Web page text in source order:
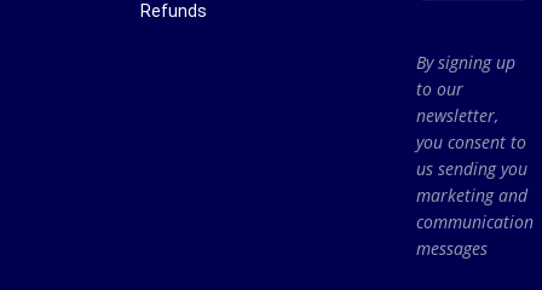
Refunds
By signing up
to our
newsletter,
you consent to
us sending you
marketing and
communication
messages